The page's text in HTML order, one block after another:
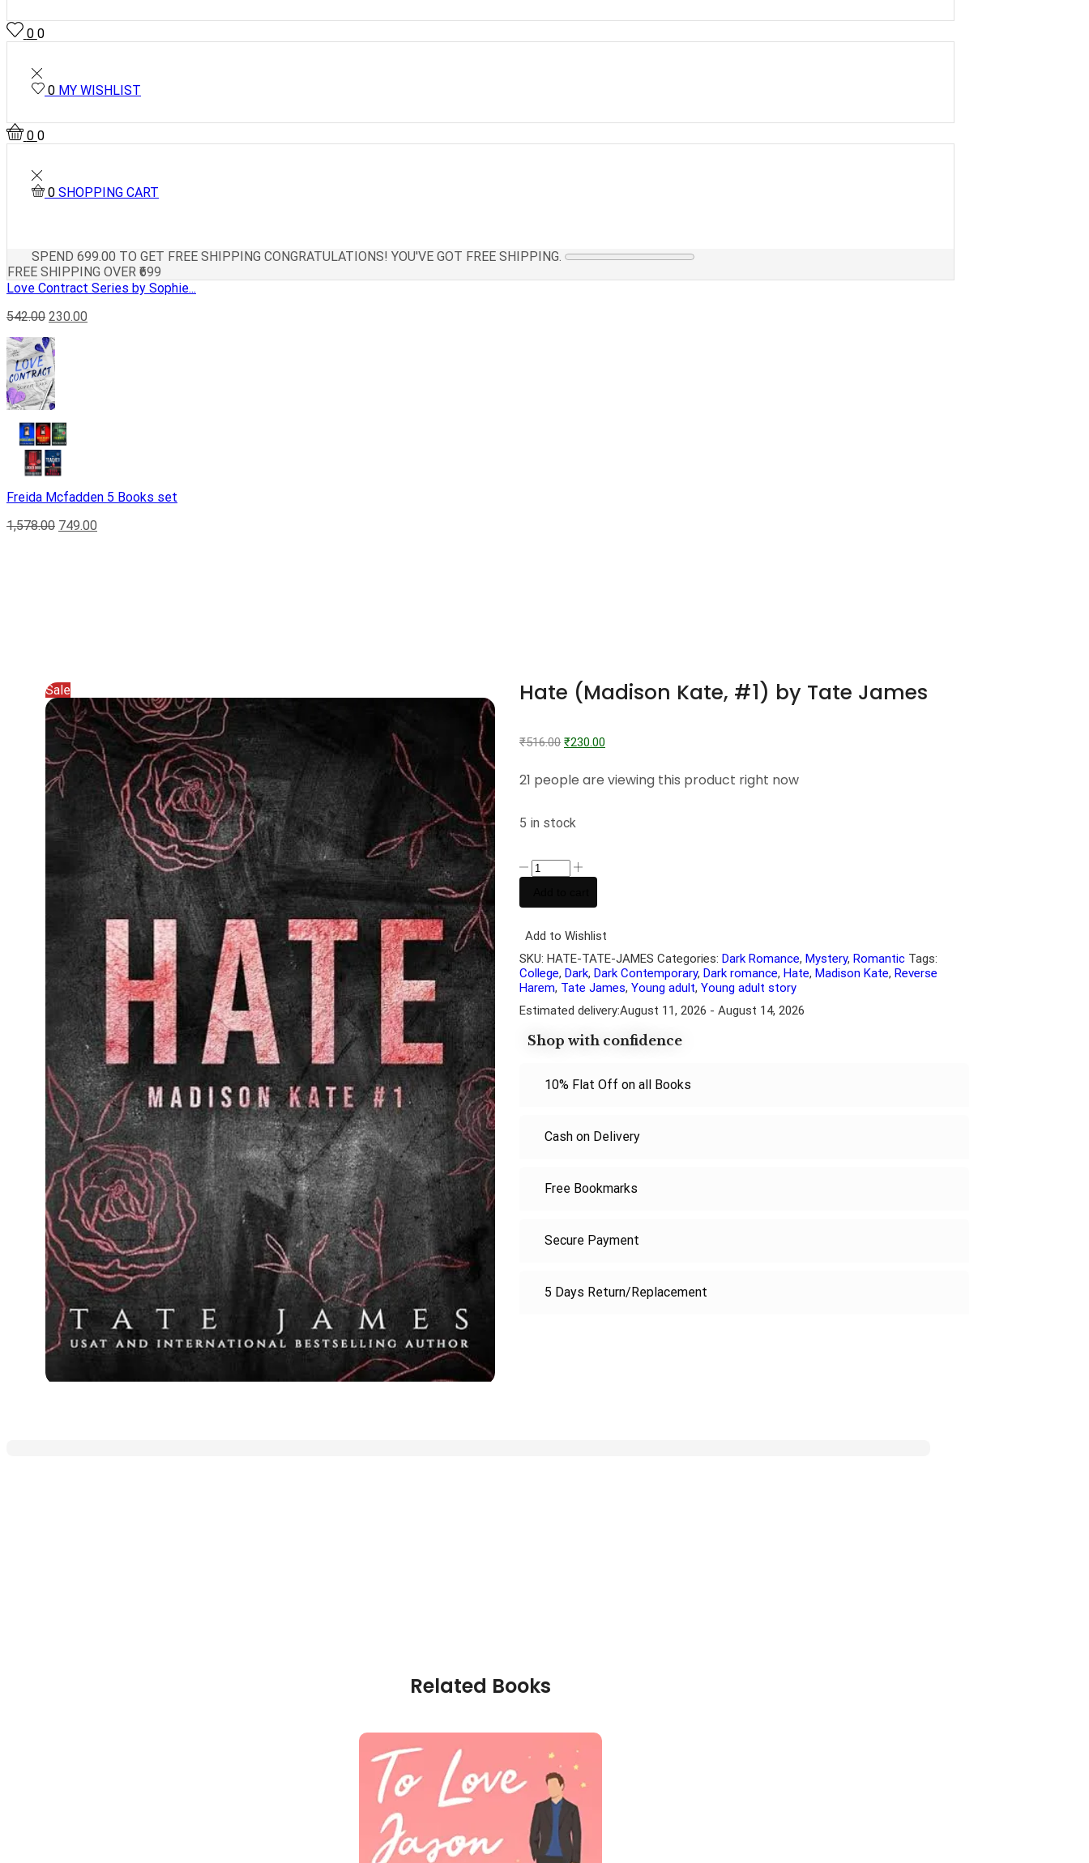
0 0
0 MY WISHLIST
0 0
0 SHOPPING CART
SPEND 699.00 TO GET FREE SHIPPING CONGRATULATIONS! YOU'VE GOT FREE SHIPPING.
FREE SHIPPING OVER ₹699
Love Contract Series by Sophie...
542.00 230.00
Freida Mcfadden 5 Books set
1,578.00 749.00
Sale Hate (Madison Kate, #1) by Tate James
₹516.00 ₹230.00
21 people are viewing this product right now
5 in stock
Add to Wishlist
SKU: HATE-TATE-JAMES Categories: Dark Romance, Mystery, Romantic Tags:
College, Dark, Dark Contemporary, Dark romance, Hate, Madison Kate, Reverse
Harem, Tate James, Young adult, Young adult story
Estimated delivery:August 11, 2026 - August 14, 2026
Shop with confidence
10% Flat Off on all Books
Cash on Delivery
Free Bookmarks
Secure Payment
5 Days Return/Replacement
Related Books